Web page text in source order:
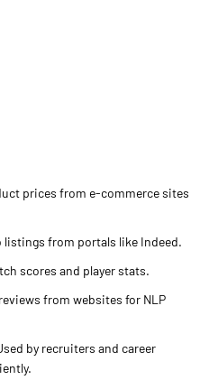
prices from e-commerce sites
listings from portals like Indeed.
scores and player stats.
from websites for NLP
by recruiters and career